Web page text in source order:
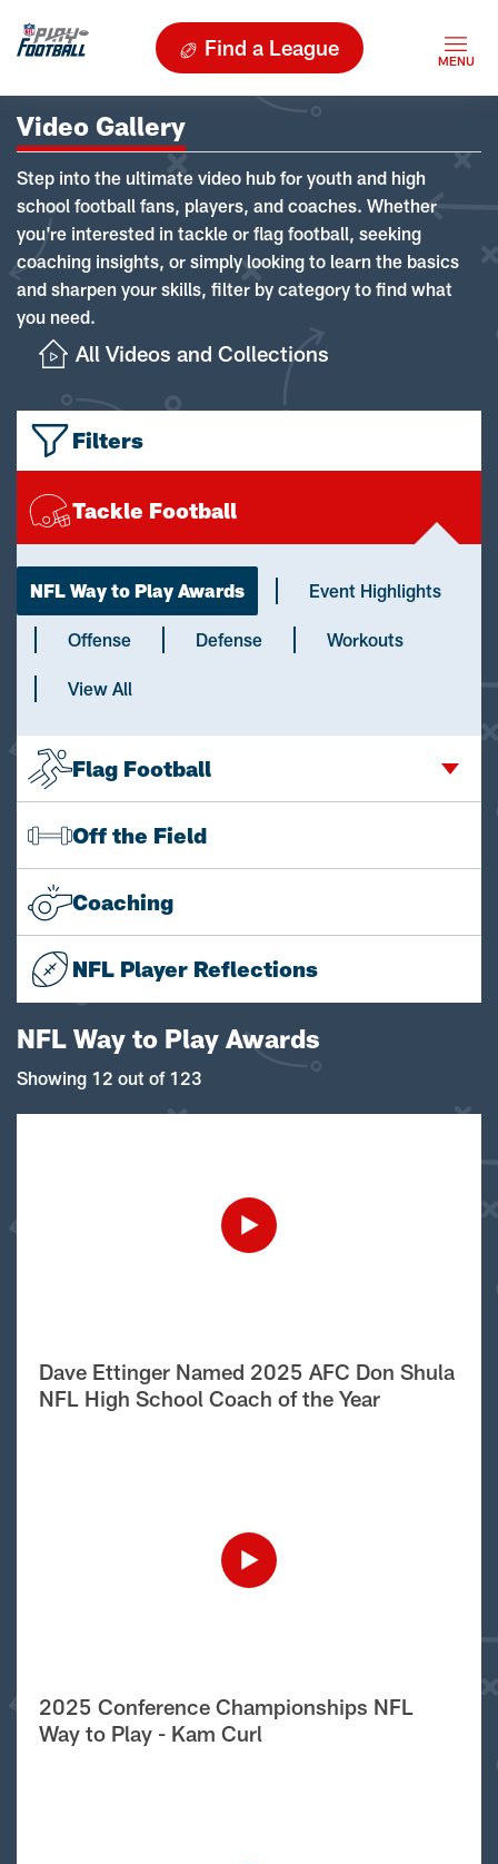
Find a League
Video Gallery
Step into the ultimate video hub for youth and high
school football fans, players, and coaches. Whether
you're interested in tackle or flag football, seeking
coaching insights, or simply looking to learn the basics
and sharpen your skills, filter by category to find what
you need.
All Videos and Collections
Filters
Tackle Football
NFL Way to Play Awards Event Highlights
Offense Defense Workouts
View All
Flag Football
Off the Field
Coaching
NFL Player Reflections
NFL Way to Play Awards
Showing 12 out of 123
Dave Ettinger Named 2025 AFC Don Shula
NFL High School Coach of the Year
2025 Conference Championships NFL
Way to Play - Kam Curl